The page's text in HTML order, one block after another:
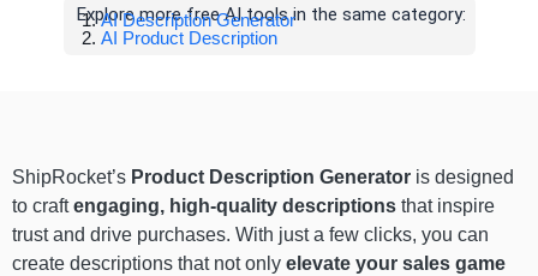
Explore more free AI tools in the same category:
AI Description Generator
AI Product Description
ShipRocket’s Product Description Generator is designed
to craftengaging, high-quality descriptions that inspire
trust and drive purchases. With just a few clicks, you can
create descriptions that not only elevate your sales game